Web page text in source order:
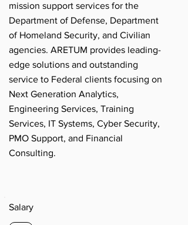
mission support services for the
Department of Defense, Department
of Homeland Security, and Civilian
agencies. ARETUM provides leading-
edge solutions and outstanding
service to Federal clients focusing on
Next Generation Analytics,
Engineering Services, Training
Services, IT Systems, Cyber Security,
PMO Support, and Financial
Consulting.
Salary